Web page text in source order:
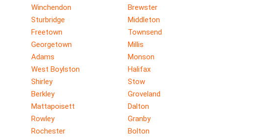
Winchendon
Brewster
Sturbridge
Middleton
Freetown
Townsend
Georgetown
Millis
Adams
Monson
West Boylston
Halifax
Shirley
Stow
Berkley
Groveland
Mattapoisett
Dalton
Rowley
Granby
Rochester
Bolton